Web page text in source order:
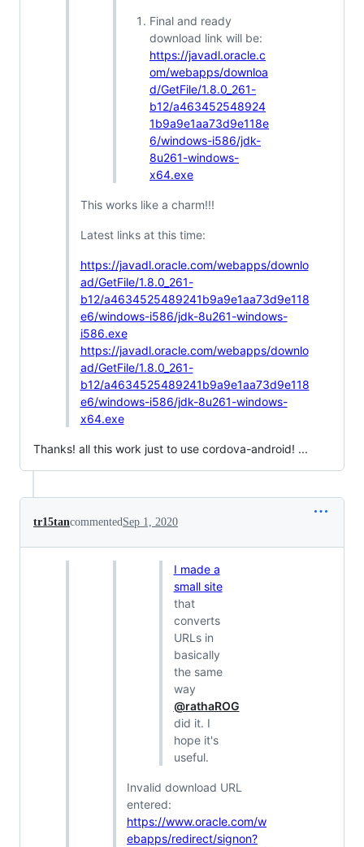
Final and ready
download link will be:
https://javadl.oracle.c
om/webapps/downloa
d/GetFile/1.8.0_261-
b12/a463452548924
1b9a9e1aa73d9e118e
6/windows-i586/jdk-
8u261-windows-
x64.exe
This works like a charm!!!
Latest links at this time:
https://javadl.oracle.com/webapps/downlo
ad/GetFile/1.8.0_261-
b12/a4634525489241b9a9e1aa73d9e118
e6/windows-i586/jdk-8u261-windows-
i586.exe
https://javadl.oracle.com/webapps/downlo
ad/GetFile/1.8.0_261-
b12/a4634525489241b9a9e1aa73d9e118
e6/windows-i586/jdk-8u261-windows-
x64.exe
Thanks! all this work just to use cordova-android! ...
tr15tancommentedSep 1, 2020
I made a
small site
that
converts
URLs in
basically
the same
way
@rathaROG
did it. I
hope it's
useful.
Invalid download URL
entered:
https://www.oracle.com/w
ebapps/redirect/signon?